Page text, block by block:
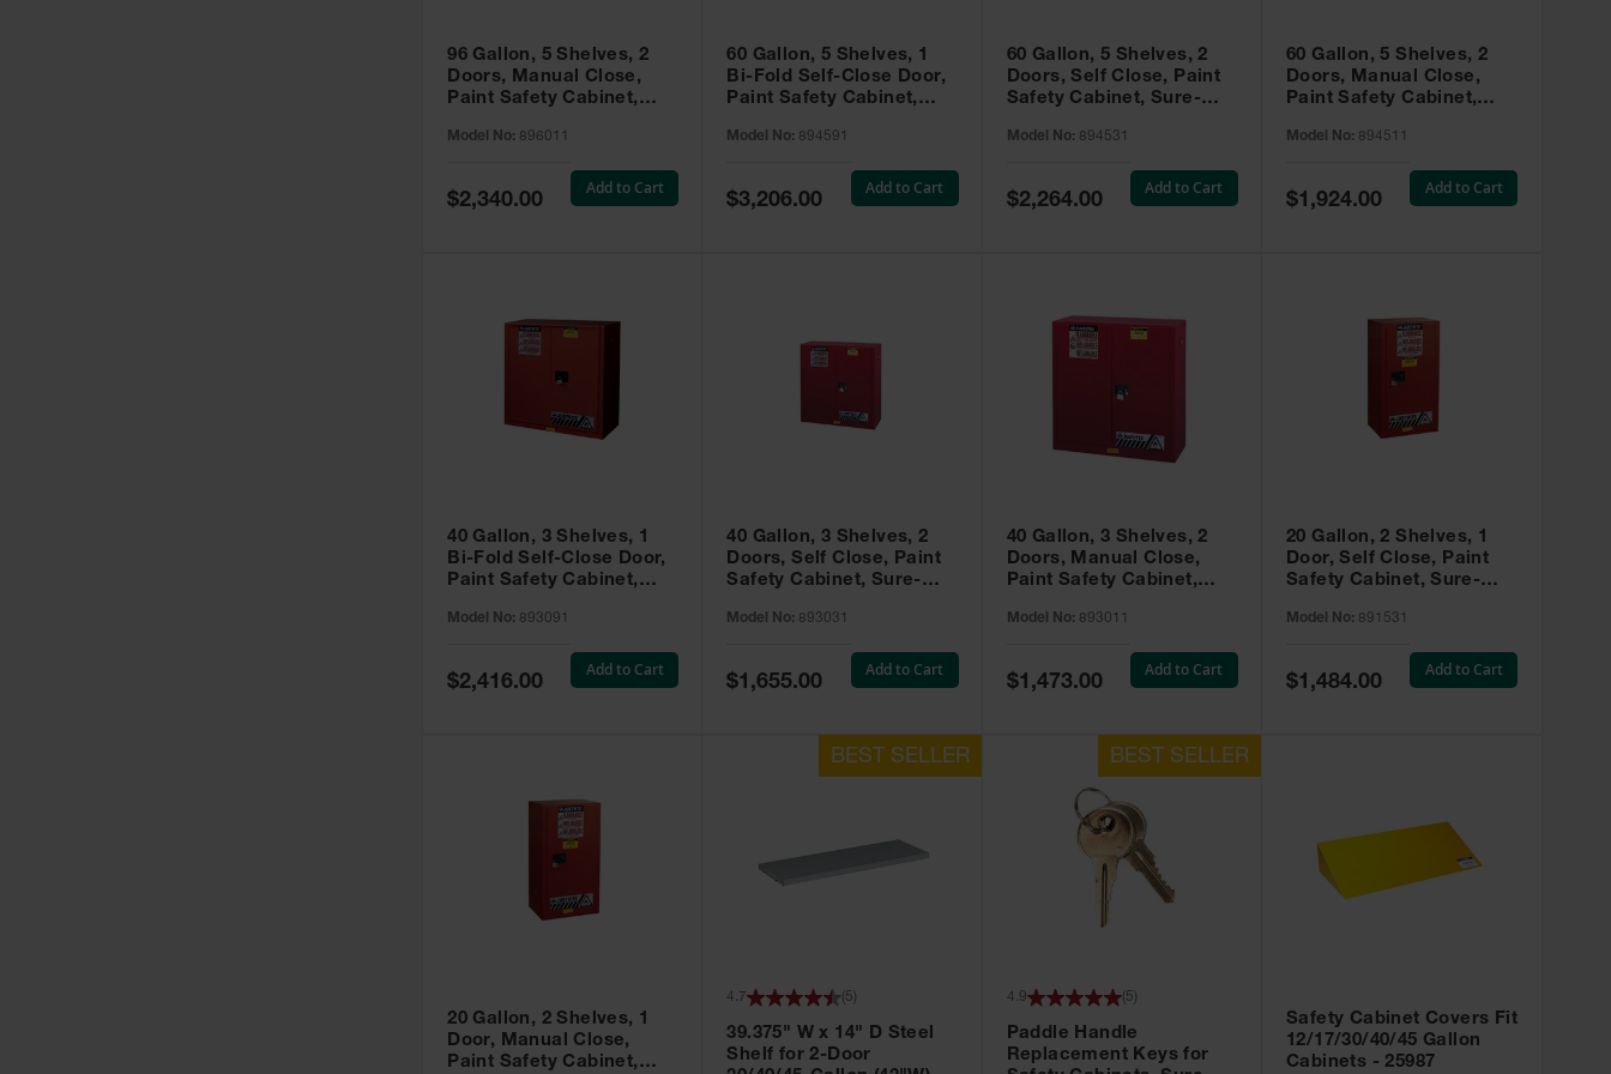
96 Gallon, 5 Shelves, 2
Doors, Manual Close,
Paint Safety Cabinet,
896011
Model No: 896011
Special
Price
$2,340.00
Add to Cart
60 Gallon, 5 Shelves, 1
Bi-Fold Self-Close Door,
Paint Safety Cabinet,
894591
Model No: 894591
Special
Price
$3,206.00
Add to Cart
60 Gallon, 5 Shelves, 2
Doors, Self Close, Paint
Safety Cabinet, Sure-
Model No: 894531
Special
Price
$2,264.00
Add to Cart
60 Gallon, 5 Shelves, 2
Doors, Manual Close,
Paint Safety Cabinet,
894511
Model No: 894511
Special
Price
$1,924.00
Add to Cart
40 Gallon, 3 Shelves, 1
Bi-Fold Self-Close Door,
Paint Safety Cabinet,
893091
Model No: 893091
Special
Price
$2,416.00
Add to Cart
40 Gallon, 3 Shelves, 2
Doors, Self Close, Paint
Safety Cabinet, Sure-
Model No: 893031
Special
Price
$1,655.00
Add to Cart
40 Gallon, 3 Shelves, 2
Doors, Manual Close,
Paint Safety Cabinet,
893011
Model No: 893011
Special
Price
$1,473.00
Add to Cart
20 Gallon, 2 Shelves, 1
Door, Self Close, Paint
Safety Cabinet, Sure-
Model No: 891531
Special
Price
$1,484.00
Add to Cart
20 Gallon, 2 Shelves, 1
Door, Manual Close,
Paint Safety Cabinet,
39.375" W x 14" D Steel
Shelf for 2-Door
4.7 5
Paddle Handle
Replacement Keys for
4.9 ( 5
Safety Cabinet Covers Fit
12/17/30/40/45 Gallon
Cabinets - 25987